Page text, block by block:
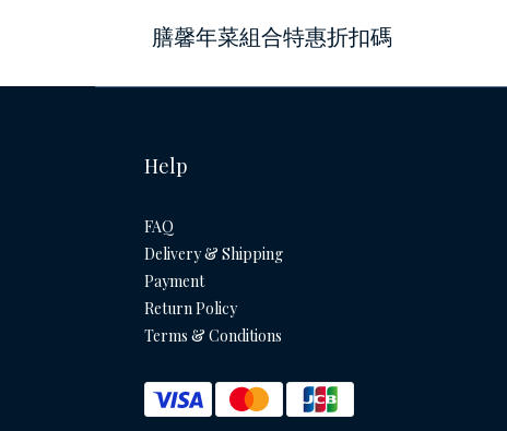
膳馨年菜組合特惠折扣碼
Help
FAQ
Delivery & Shipping
Payment
Return Policy
Terms & Conditions